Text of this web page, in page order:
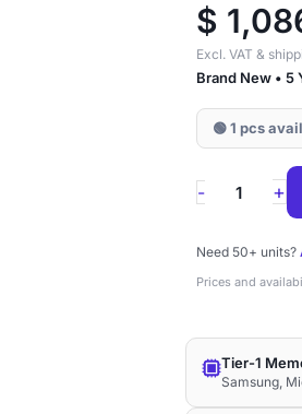
$
Excl. VAT &
Brand New • 5
🟢 1 pcs
-
SL02-
LR32
128GB
DDR4-
3200
+
Need 50+ units?
Prices and
Tier-1
Samsung,